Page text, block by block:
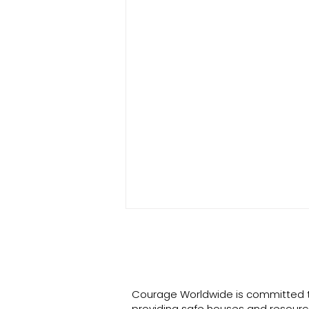
Courage Worldwide is committed